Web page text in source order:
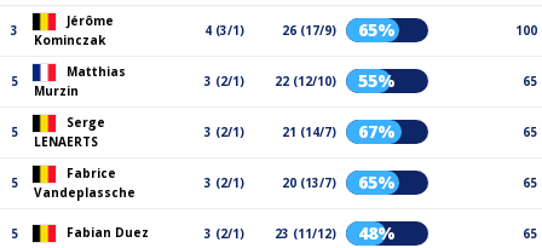
3
Jérôme
Kominczak
4 (3/1) 26 (17/9) 65% 100
5
Matthias
Murzin
3 (2/1) 22 (12/10) 55% 65
5
Serge
LENAERTS
3 (2/1) 21 (14/7) 67% 65
5
Fabrice
Vandeplassche
3 (2/1) 20 (13/7) 65% 65
5 Fabian Duez 3 (2/1) 23 (11/12) 48% 65